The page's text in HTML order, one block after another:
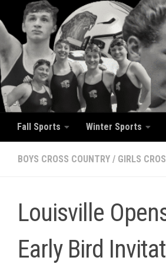
Skip to content
Fall Sports Winter Sports
BOYS CROSS COUNTRY / GIRLS
Louisville
Early Bird